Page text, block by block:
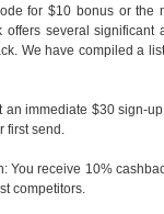
for $10 bonus or the
several significant
We have compiled a
an immediate $30 sign-
first send.
You receive 10%
competitors.